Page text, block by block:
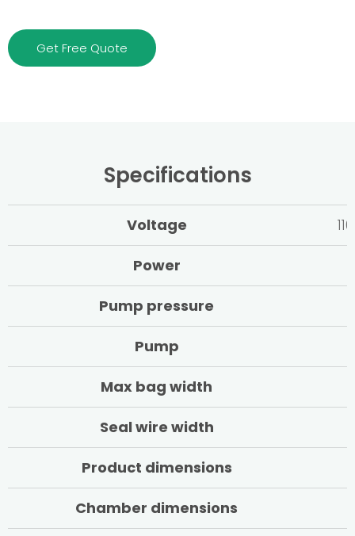
Get Free Quote
Specifications
Voltage
Power
Pump pressure
Pump
Max bag width
Seal wire width
Product dimensions
Chamber dimensions